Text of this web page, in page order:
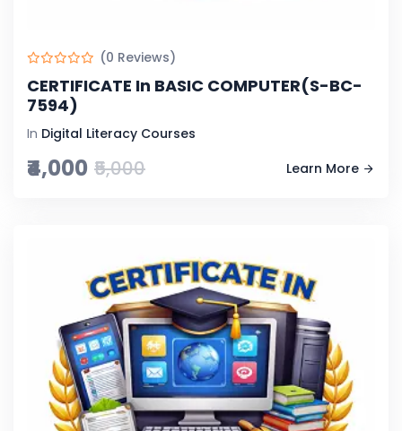
(0 Reviews)
CERTIFICATE In BASIC COMPUTER(S-BC-
7594)
In Digital Literacy Courses
₹4,000 ₹5,000 Learn More